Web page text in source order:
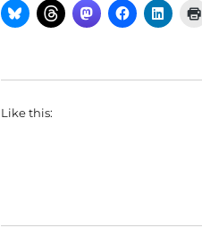
Like this: